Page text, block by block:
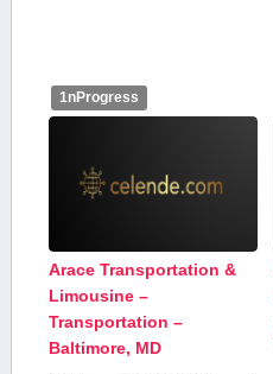
1nProgress
Arace Transportation &
Limousine –
Transportation –
Baltimore, MD